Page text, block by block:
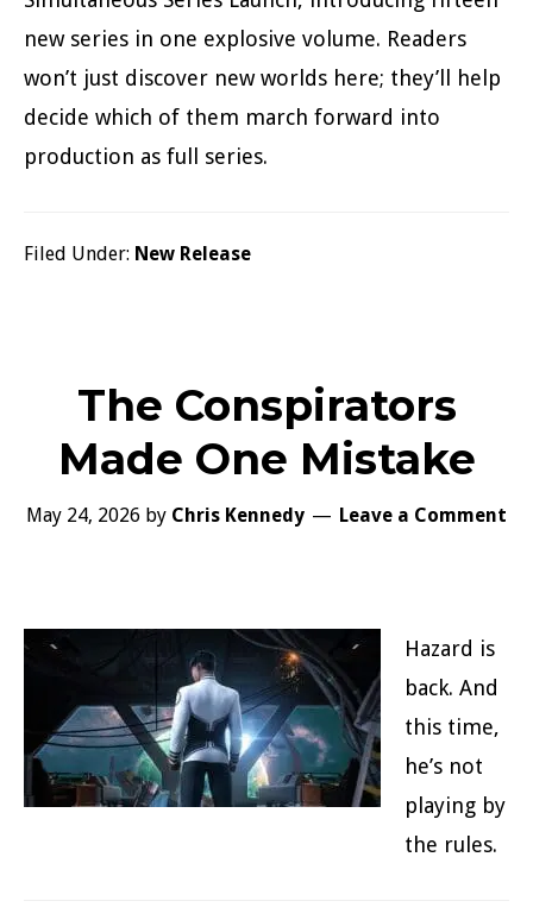
new series in one explosive volume. Readers
won’t just discover new worlds here; they’ll help
decide which of them march forward into
production as full series.
Filed Under: New Release
The Conspirators
Made One Mistake
May 24, 2026 by Chris Kennedy Leave a Comment
Hazard is
back. And
this time,
he’s not
playing by
the rules.